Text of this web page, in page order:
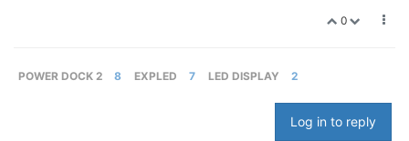
0
POWER DOCK 2 8 EXPLED 7 LED DISPLAY 2
Log in to reply